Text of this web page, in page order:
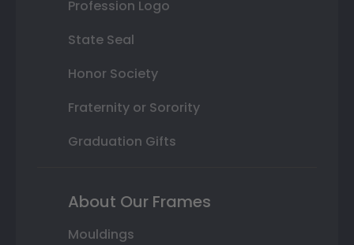
Profession Logo
State Seal
Honor Society
Fraternity or Sorority
Graduation Gifts
About Our Frames
Mouldings